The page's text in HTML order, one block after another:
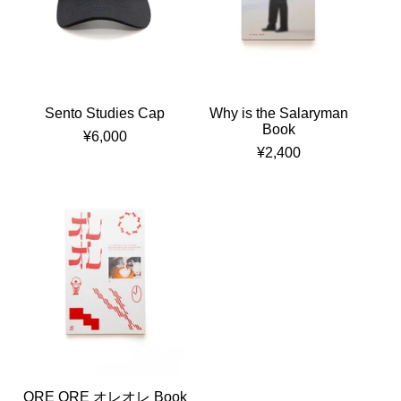
Sento Studies Cap
¥6,000
Why is the Salaryman
Book
¥2,400
ORE ORE オレオレ Book